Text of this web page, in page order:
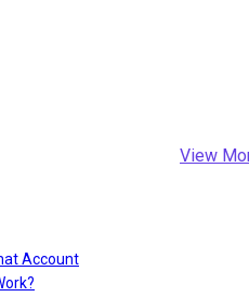
View
Account